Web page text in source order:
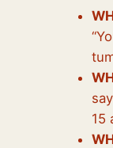
15